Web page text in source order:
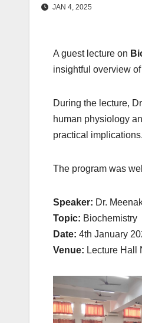
JAN 4, 2025
A guest lecture on
insightful overview
During the lecture,
human physiology
practical implications.
The program was
Speaker: Dr.
Topic: Biochemistry
Date: 4th January
Venue: Lecture Hall